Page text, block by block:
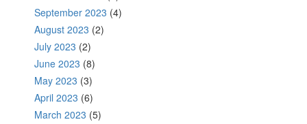
September 2023 (4)
August 2023 (2)
July 2023 (2)
June 2023 (8)
May 2023 (3)
April 2023 (6)
March 2023 (5)